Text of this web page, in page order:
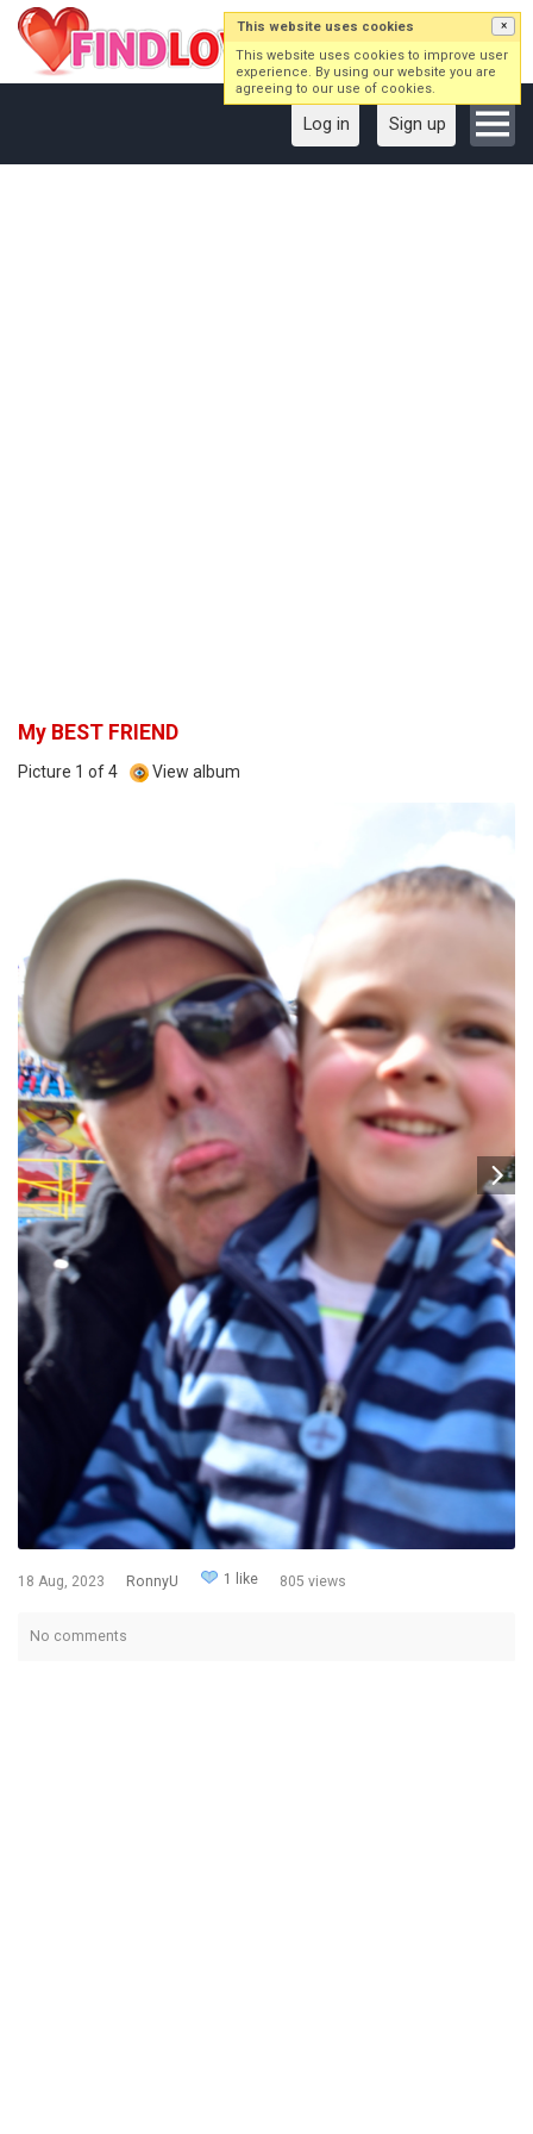
Log in Sign up
My BEST FRIEND
Picture 1 of 4 View album
18 Aug, 2023 RonnyU 1 like 805 views
No comments
This website uses cookies ×
This website uses cookies to improve user
experience. By using our website you are
agreeing to our use of cookies.